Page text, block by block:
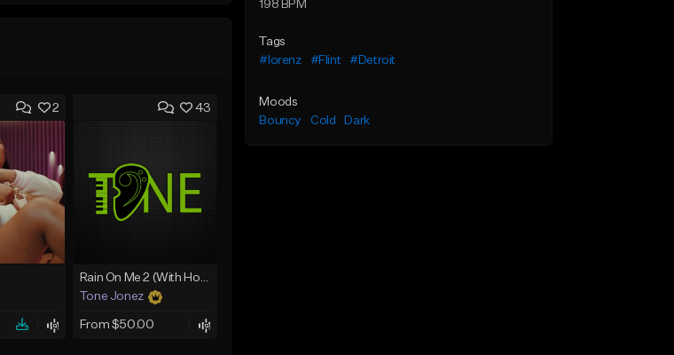
2 43
Rain On Me 2 (With Hook)
Tone Jonez
From $50.00
198 BPM
Tags
#lorenz
#Flint #Detroit
Moods
Bouncy
Cold Dark